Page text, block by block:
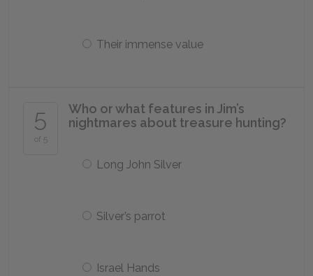
Their immense value
5
of 5
Who or what features in Jim’s
nightmares about treasure hunting?
Long John Silver
Silver’s parrot
Israel Hands